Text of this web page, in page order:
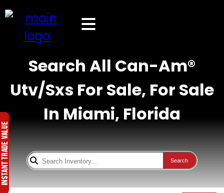
Search All Can-Am®
Utv/Sxs For Sale, For Sale
In Miami, Florida
Search